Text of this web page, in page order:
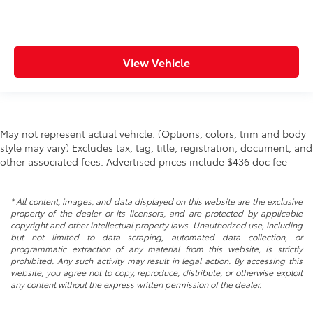
Rearview mirror Auto-dimming rear view mirror
Second-row windows Power second-row windows
Steering mounted audio control Steering wheel
mounted audio controls
Tachometer
Temperature display Exterior temperature display
Trip computer
Trip odometer
Under seat tray rear Rear under seat tray
Variable panel light Variable instrument panel light
View Vehicle
May not represent actual vehicle. (Options, colors, trim and body
style may vary) Excludes tax, tag, title, registration, document, and
other associated fees. Advertised prices include $436 doc fee
* All content, images, and data displayed on this website are the exclusive
property of the dealer or its licensors, and are protected by applicable
copyright and other intellectual property laws. Unauthorized use, including
but not limited to data scraping, automated data collection, or
programmatic extraction of any material from this website, is strictly
prohibited. Any such activity may result in legal action. By accessing this
website, you agree not to copy, reproduce, distribute, or otherwise exploit
any content without the express written permission of the dealer.